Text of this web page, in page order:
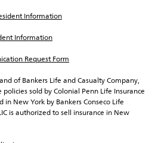
Information
Information
Request Form
of Bankers Life and Casualty Company,
sold by Colonial Penn Life Insurance
in New York by Bankers Conseco Life
is authorized to sell insurance in New